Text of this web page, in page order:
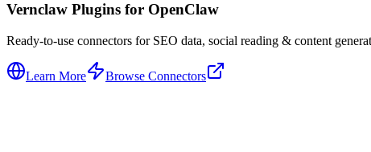
Vernclaw Plugins for OpenClaw
Ready-to-use connectors for SEO data, social reading & content
Learn More Browse Connectors